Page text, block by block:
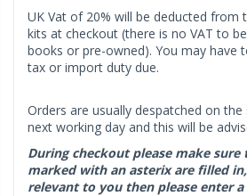
UK Vat of 20% will be deducted from
kits at checkout (there is no VAT to
books or pre-owned). You may have
tax or import duty due.
Orders are usually despatched on
next working day and this will be
During checkout please make sure
marked with an asterix are filled
relevant to you then please enter